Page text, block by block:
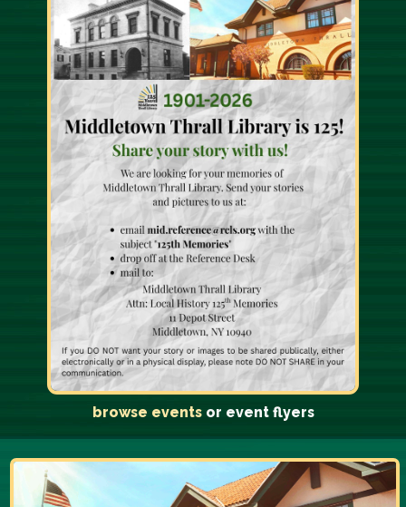
browse events or event flyers